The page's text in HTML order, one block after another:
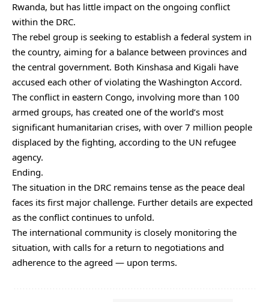
Rwanda, but has little impact on the ongoing conflict
within the DRC.
The rebel group is seeking to establish a federal system in
the country, aiming for a balance between provinces and
the central government. Both Kinshasa and Kigali have
accused each other of violating the Washington Accord.
The conflict in eastern Congo, involving more than 100
armed groups, has created one of the world’s most
significant humanitarian crises, with over 7 million people
displaced by the fighting, according to the UN refugee
agency.
Ending.
The situation in the DRC remains tense as the peace deal
faces its first major challenge. Further details are expected
as the conflict continues to unfold.
The international community is closely monitoring the
situation, with calls for a return to negotiations and
adherence to the agreed — upon terms.